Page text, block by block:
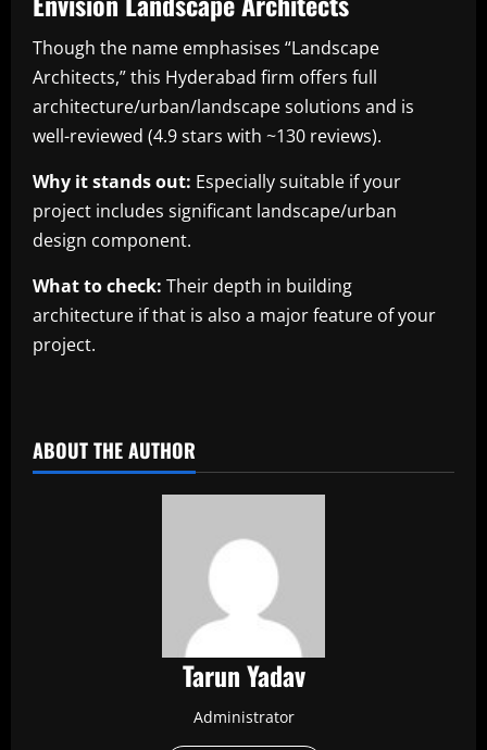
Though the name emphasises “Landscape
Architects,” this Hyderabad firm offers full
architecture/urban/landscape solutions and is
well-reviewed (4.9 stars with ~130 reviews).
Why it stands out: Especially suitable if your
project includes significant landscape/urban
design component.
What to check: Their depth in building
architecture if that is also a major feature of your
project.
ABOUT THE AUTHOR
Tarun Yadav
Administrator